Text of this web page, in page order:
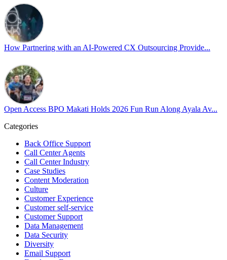
we improve workplace collaboration and ensure that every member
of Team Open Access feels empowered to contribute authentically.
Cultivating an environment of safety and equality remains one of
our highest priorities as a global organization.
#OpenAccess
#WovenInPride
#OASpeaksWithPride
View on Facebook
45 days ago
Sharing a simple, but meaningful,
Access Vice President, Joy Sebastian as we continue the celebration
with our wider community.
Pride is about belonging, respect, and creating a workplace where
everyone feels seen, valued, and supported living their authentic
truths. This week is a reminder that inclusion is something we build
together, every day, through understanding, openness, and genuine
connection.
How Partnering with an AI-Powered CX Outsourcing Provide...
Open Access BPO Makati Holds 2026 Fun Run Along Ayala Av...
Categories
Back Office Support
Call Center Agents
Call Center Industry
Case Studies
Content Moderation
Culture
Customer Experience
Customer self-service
Customer Support
Data Management
Data Security
Diversity
Email Support